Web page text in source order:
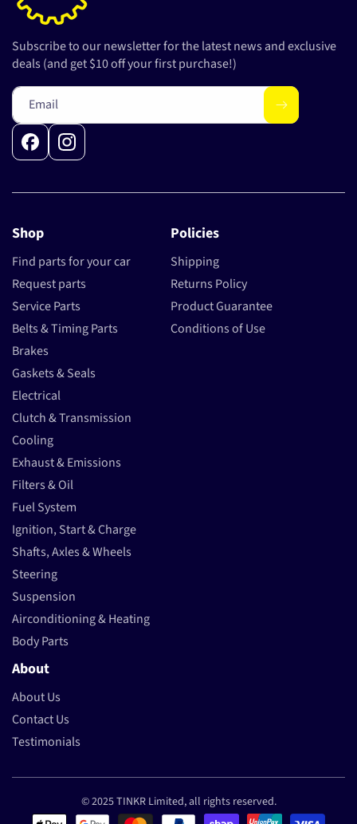
Shop
Find parts for your car
Request parts
Service Parts
Belts & Timing Parts
Brakes
Gaskets & Seals
Electrical
Clutch & Transmission
Cooling
Exhaust & Emissions
Filters & Oil
Fuel System
Ignition, Start & Charge
Shafts, Axles & Wheels
Steering
Suspension
Airconditioning & Heating
Body Parts
Policies
Shipping
Returns Policy
Product Guarantee
Conditions of Use
About
About Us
Contact Us
Testimonials
Subscribe to our newsletter for the latest news and exclusive
deals (and get $10 off your first purchase!)
Email
FacebookInstagram
© 2025 TINKR Limited, all rights reserved.